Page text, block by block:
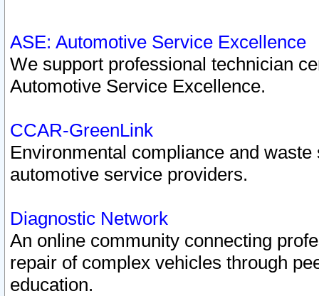
ASE: Automotive Service Excellence
We support professional technician
Automotive Service Excellence.
CCAR-GreenLink
Environmental compliance and
automotive service providers.
Diagnostic Network
An online community connecting
repair of complex vehicles through
education.